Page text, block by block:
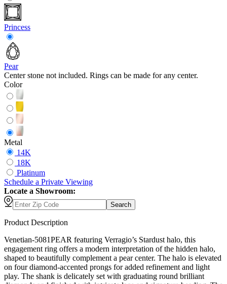
Princess
Pear
Center stone not included. Rings can be made for any center.
Color
Metal
14K
18K
Platinum
Schedule a Private Viewing
Locate a Showroom:
Search
Product Description
Venetian-5081PEAR featuring Verragio’s Stardust halo, this
engagement ring offers a modern interpretation of the hidden halo,
shaped to beautifully complement a pear center. The halo is elevated
on four diamond-accented prongs for added refinement and light
play. The shank is delicately set with graduating round brilliant